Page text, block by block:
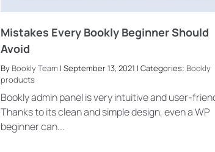
Mistakes Every Bookly Beginner Should
Avoid
By Bookly Team | September 13, 2021 | Categories: Bookly
products
Bookly admin panel is very intuitive and user-
Thanks to its clean and simple design, even a WP
beginner can...